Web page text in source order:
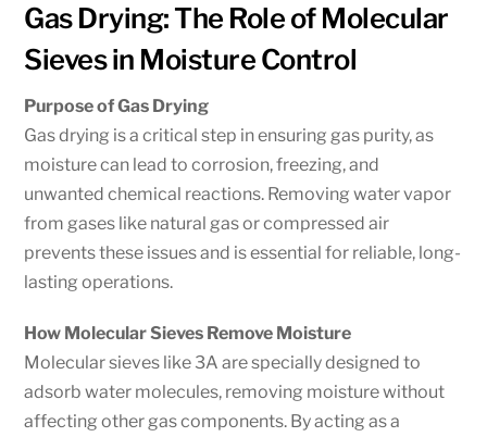
Gas Drying: The Role of Molecular
Sieves in Moisture Control
Purpose of Gas Drying
Gas drying is a critical step in ensuring gas purity, as
moisture can lead to corrosion, freezing, and
unwanted chemical reactions. Removing water vapor
from gases like natural gas or compressed air
prevents these issues and is essential for reliable, long-
lasting operations.
How Molecular Sieves Remove Moisture
Molecular sieves like 3A are specially designed to
adsorb water molecules, removing moisture without
affecting other gas components. By acting as a